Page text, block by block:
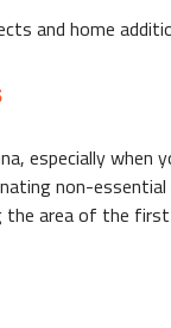
and home
especially
non-
the area of the